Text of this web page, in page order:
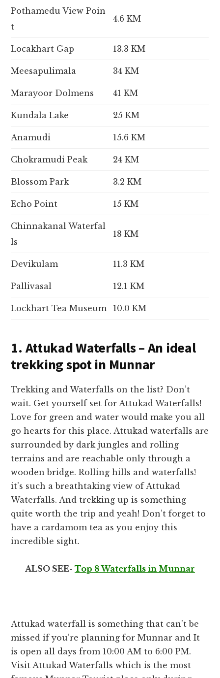
Pothamedu View Poin
t
4.6 KM
Locakhart Gap 13.3 KM
Meesapulimala 34 KM
Marayoor Dolmens 41 KM
Kundala Lake 25 KM
Anamudi 15.6 KM
Chokramudi Peak 24 KM
Blossom Park 3.2 KM
Echo Point 15 KM
Chinnakanal Waterfal
ls
18 KM
Devikulam 11.3 KM
Pallivasal 12.1 KM
Lockhart Tea Museum 10.0 KM
1. Attukad Waterfalls – An ideal
trekking spot in Munnar
Trekking and Waterfalls on the list? Don’t
wait. Get yourself set for Attukad Waterfalls!
Love for green and water would make you all
go hearts for this place. Attukad waterfalls are
surrounded by dark jungles and rolling
terrains and are reachable only through a
wooden bridge. Rolling hills and waterfalls!
it’s such a breathtaking view of Attukad
Waterfalls. And trekking up is something
quite worth the trip and yeah! Don’t forget to
have a cardamom tea as you enjoy this
incredible sight.
ALSO SEE- Top 8 Waterfalls in Munnar
Attukad waterfall is something that can’t be
missed if you’re planning for Munnar and It
is open all days from 10:00 AM to 6:00 PM.
Visit Attukad Waterfalls which is the most